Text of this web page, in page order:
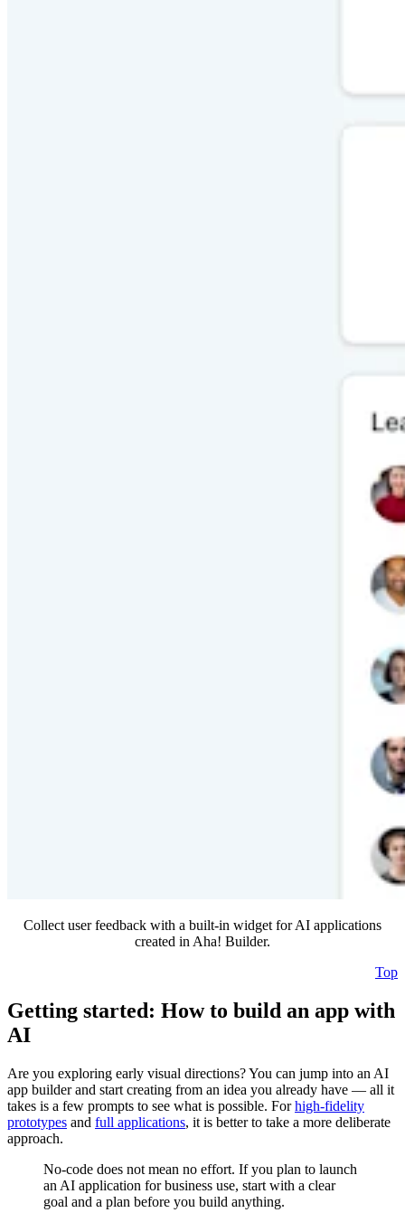
Collect user feedback with a built-in widget for AI applications
created in Aha! Builder.
Top
Getting started: How to build an app with
AI
Are you exploring early visual directions? You can jump into an AI
app builder and start creating from an idea you already have — all it
takes is a few prompts to see what is possible. Forhigh-fidelity
prototypes and full applications, it is better to take a more deliberate
approach.
No-code does not mean no effort. If you plan to launch
an AI application for business use, start with a clear
goal and a plan before you build anything.